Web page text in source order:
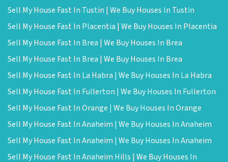
Sell My House Fast In Tustin | We Buy Houses In Tustin
Sell My House Fast In Placentia | We Buy Houses In Placentia
Sell My House Fast In Brea | We Buy Houses In Brea
Sell My House Fast In Brea | We Buy Houses In Brea
Sell My House Fast In La Habra | We Buy Houses In La Habra
Sell My House Fast In Fullerton | We Buy Houses In Fullerton
Sell My House Fast In Orange | We Buy Houses In Orange
Sell My House Fast In Anaheim | We Buy Houses In Anaheim
Sell My House Fast In Anaheim | We Buy Houses In Anaheim
Sell My House Fast In Anaheim Hills | We Buy Houses In